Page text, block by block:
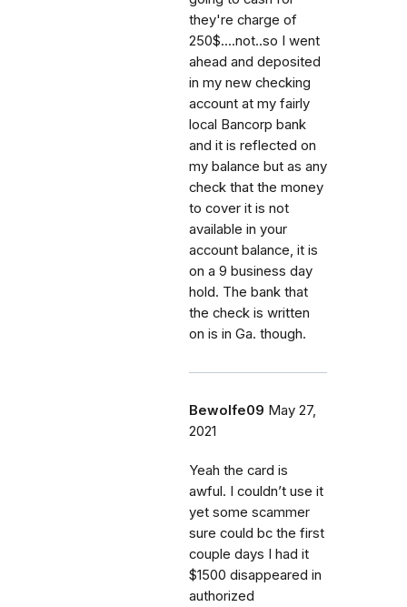
they're charge of
250$....not..so I went
ahead and deposited
in my new checking
account at my fairly
local Bancorp bank
and it is reflected on
my balance but as any
check that the money
to cover it is not
available in your
account balance, it is
on a 9 business day
hold. The bank that
the check is written
on is in Ga. though.
Bewolfe09 May 27,
2021
Yeah the card is
awful. I couldn’t use it
yet some scammer
sure could bc the first
couple days I had it
$1500 disappeared in
authorized